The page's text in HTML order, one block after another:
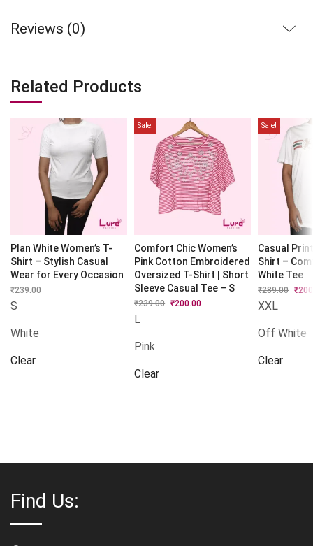
Reviews (0)
Related Products
Plan White Women’s T-
Shirt – Stylish Casual
Wear for Every Occasion
₹239.00
S
White
Clear
Sale!
Comfort Chic Women’s
Pink Cotton Embroidered
Oversized T-Shirt | Short
Sleeve Casual Tee – S
₹239.00 Original
₹200.00
L
Pink
Clear
Sale!
Casual
Shirt –
White Tee
₹289.00 ₹
XXL
Off White
Clear
Find Us: